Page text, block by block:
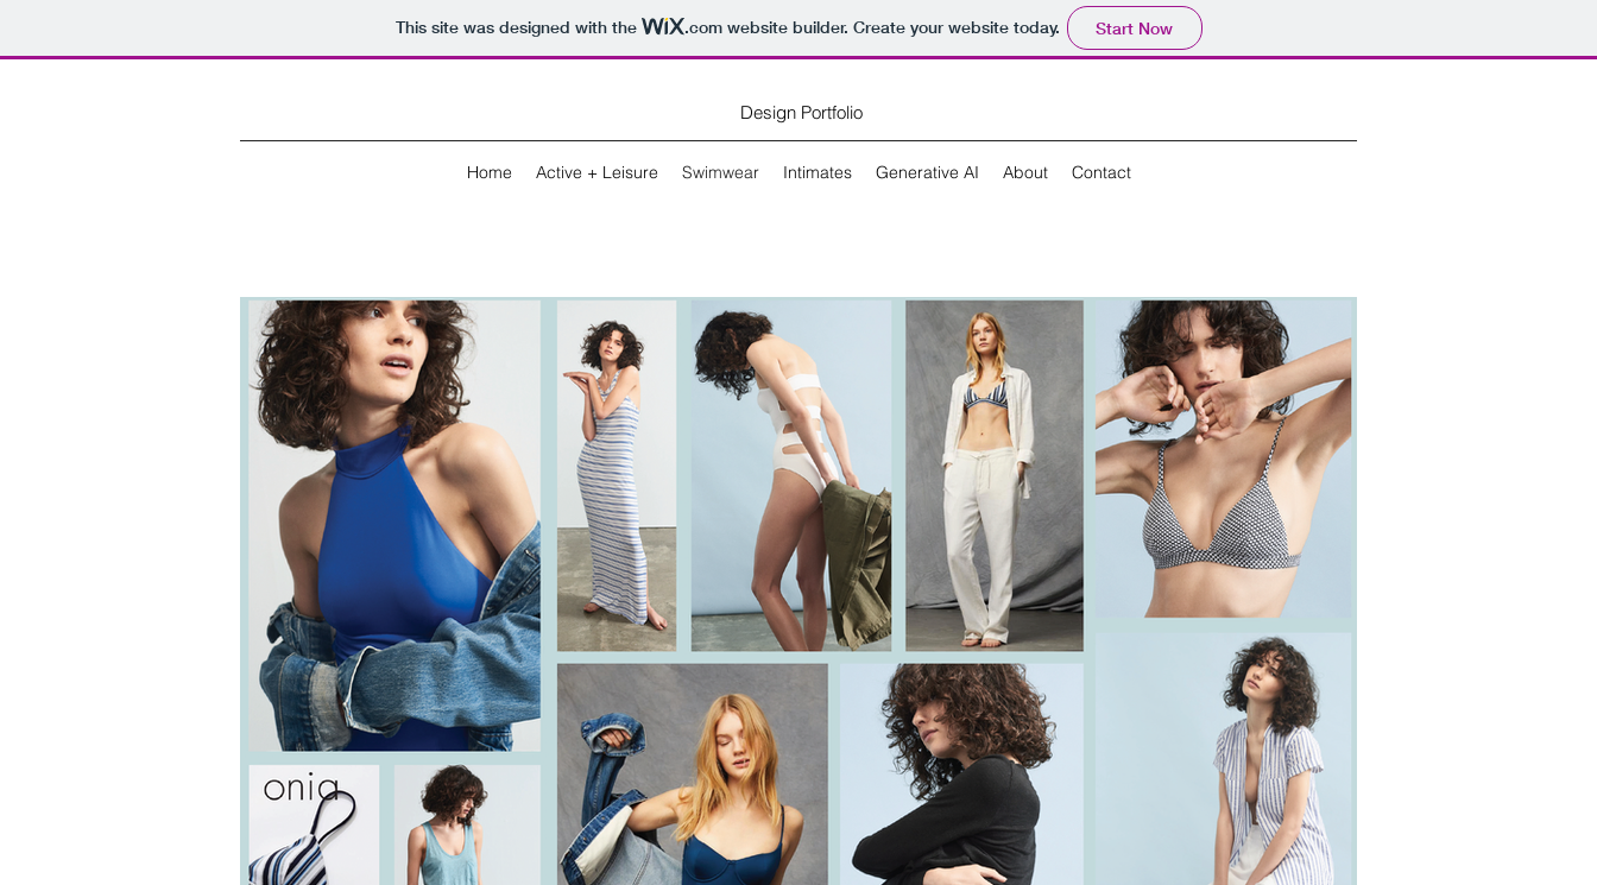
This site was designed with the .comwebsite builder. Create your website today. Start Now
Design Portfolio
Home Active + Leisure Swimwear Intimates Generative AI About Contact